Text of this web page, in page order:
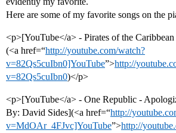
Here are some of my favorite songs on the
<p>[YouTube</a> - Pirates of the Caribbean
(<a href=“http://youtube.com/watch?
v=82Qs5cuIbn0]YouTube”>http://
v=82Qs5cuIbn0)</p>
<p>[YouTube</a> - One Republic -
By: David Sides](<a href=“http://
v=MdOAr_4FJvc]YouTube”>http://